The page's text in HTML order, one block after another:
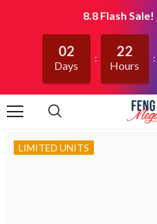
8.8 Flash Sale!
02
Days
22
Hours
LIMITED UNITS